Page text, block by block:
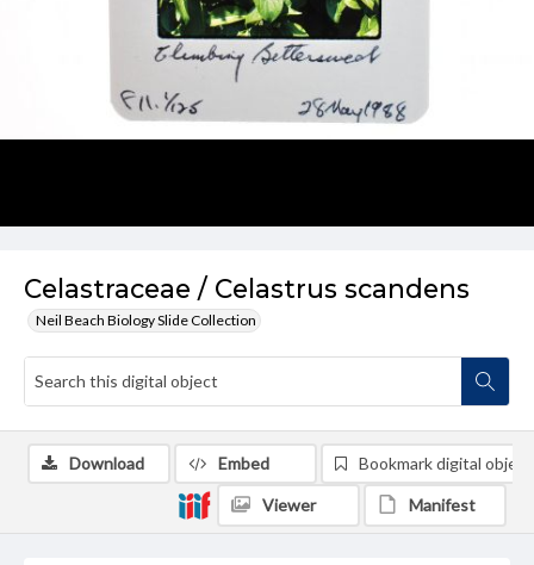
Celastraceae / Celastrus scandens
Neil Beach Biology Slide Collection
Download Embed Bookmark digital object
Viewer Manifest